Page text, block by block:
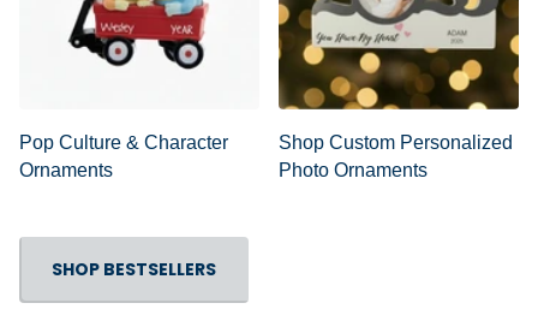
Pop Culture & Character
Ornaments
Shop Custom Personalized
Photo Ornaments
SHOP BESTSELLERS